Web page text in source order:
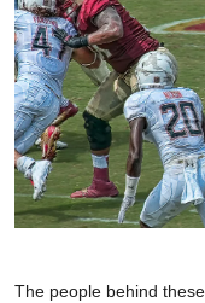
The people behind